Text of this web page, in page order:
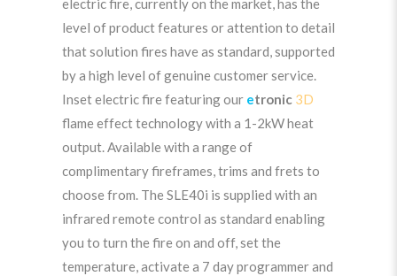
electric fire, currently on the market, has the
level of product features or attention to detail
that solution fires have as standard, supported
by a high level of genuine customer service.
Inset electric fire featuring our etronic 3D
flame effect technology with a 1-2kW heat
output. Available with a range of
complimentary fireframes, trims and frets to
choose from. The SLE40i is supplied with an
infrared remote control as standard enabling
you to turn the fire on and off, set the
temperature, activate a 7 day programmer and